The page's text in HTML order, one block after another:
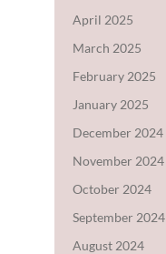
April 2025
March 2025
February 2025
January 2025
December 2024
November 2024
October 2024
September 2024
August 2024